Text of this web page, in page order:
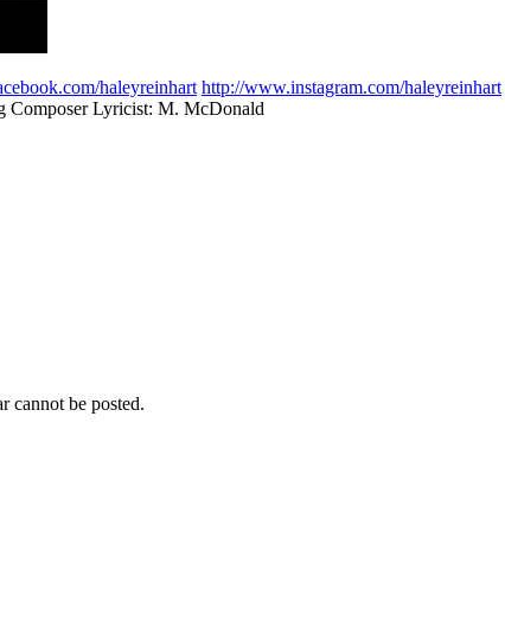
haleyreinhart http://www.instagram.com/haleyreinhart
Composer Lyricist: M. McDonald
cannot be posted.